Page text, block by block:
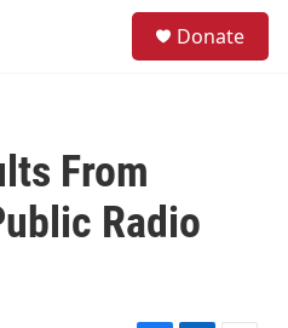
Donate
From
Radio